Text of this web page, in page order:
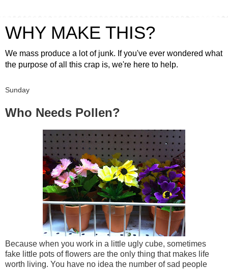
WHY MAKE THIS?
We mass produce a lot of junk. If you've ever wondered what
the purpose of all this crap is, we're here to help.
Sunday
Who Needs Pollen?
Because when you work in a little ugly cube, sometimes
fake little pots of flowers are the only thing that makes life
worth living. You have no idea the number of sad people